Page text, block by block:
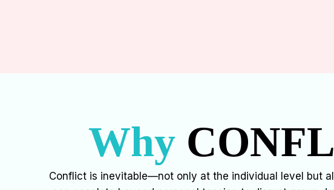
Why
Conflict is inevitable—not only at the individual level but